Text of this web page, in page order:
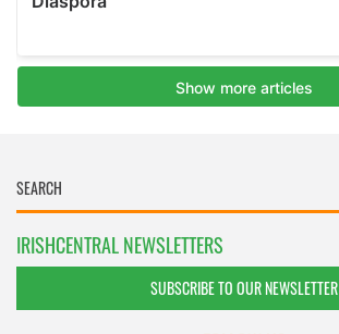
IRISHCENTRAL NEWSLETTERS
SUBSCRIBE TO OUR NEWSLETTER